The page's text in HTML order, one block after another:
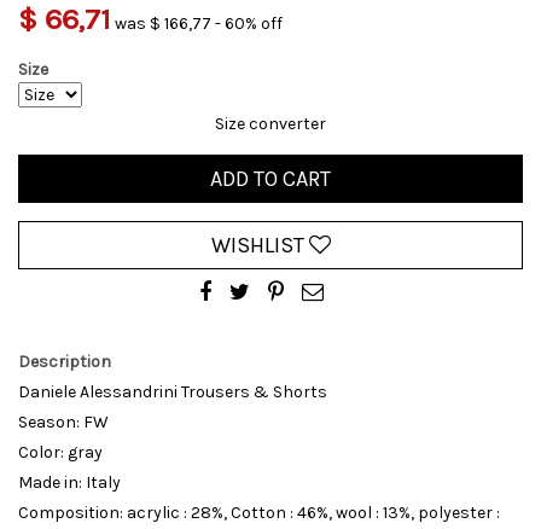
$ 66,71 was $ 166,77 - 60% off
Size
Size converter
ADD TO CART
WISHLIST
Description
Daniele Alessandrini Trousers & Shorts
Season: FW
Color: gray
Made in: Italy
Composition: acrylic : 28%, Cotton : 46%, wool : 13%, polyester :